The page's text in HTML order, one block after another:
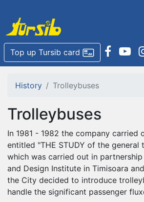
Top up Tursib card
History Trolleybuses
Trolleybuses
In 1981 - 1982 the company carried
entitled "THE STUDY of the general
which was carried out in
and Design Institute in Timisoara
the City decided to introduce
handle the significant passenger